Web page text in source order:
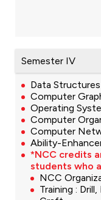
Semester IV
Data Structures
Computer
Operating
Computer
Computer
Ability-
*NCC credits
students who
NCC
Training :